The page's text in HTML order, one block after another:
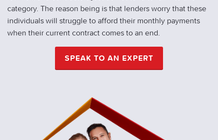
category. The reason being is that lenders worry that these
individuals will struggle to afford their monthly payments
when their current contract comes to an end.
SPEAK TO AN EXPERT